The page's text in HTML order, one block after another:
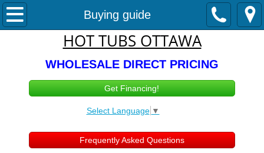
Buying guide
Hot Tubs & Swimspas
Hot Tub Sales
1-3 person spas
4-5 Person Spas
HOT TUBS OTTAWA
WHOLESALE DIRECT PRICING
Get Financing!
Select Language ▼
Frequently Asked Questions